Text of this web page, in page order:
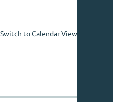
Switch to Calendar View